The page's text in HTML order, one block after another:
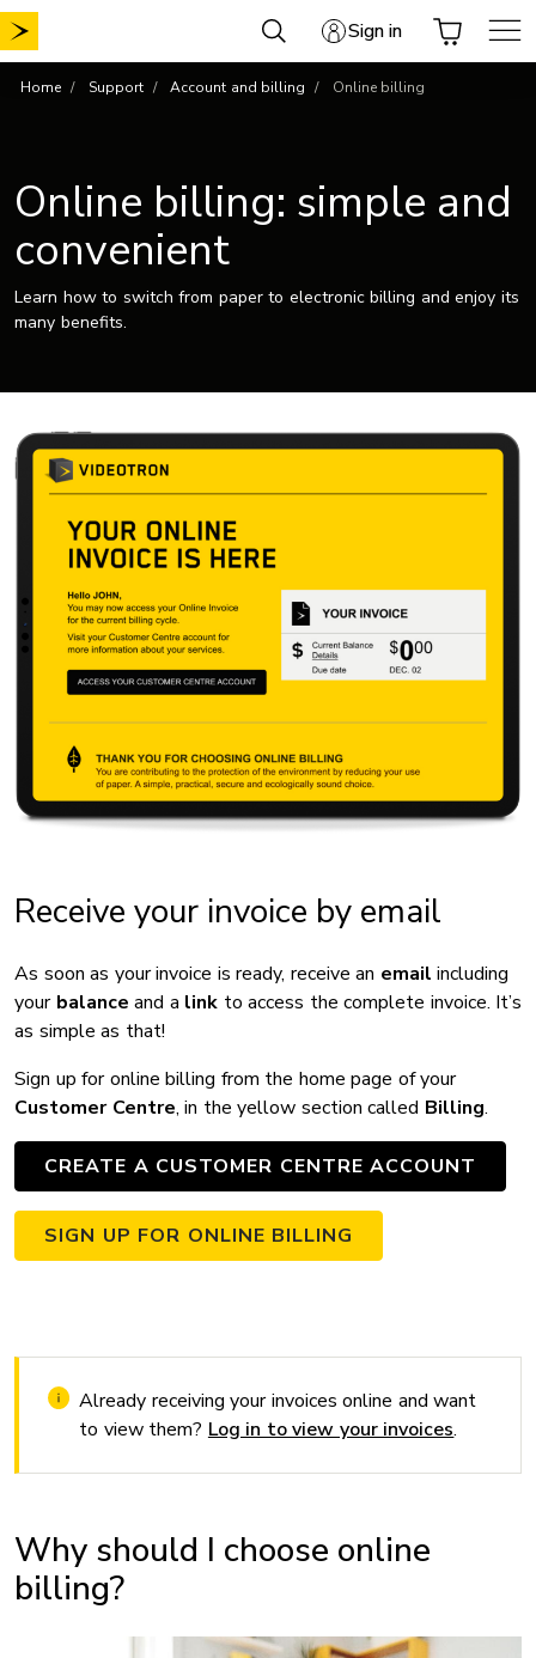
Skip
to
Sign in
Home Support Account and billing Online billing
Online billing: simple and
convenient
Learn how to switch from paper to electronic billing and enjoy its
many benefits.
Receive your invoice by email
As soon as your invoice is ready, receive an email including
your balance and a link to access the complete invoice. It’s
as simple as that!
Sign up for online billing from the home page of your
Customer Centre, in the yellow section called Billing.
CREATE A CUSTOMER CENTRE ACCOUNT
SIGN UP FOR ONLINE BILLING
Already receiving your invoices online and want
to view them?Log in to view your invoices.
Why should I choose online
billing?